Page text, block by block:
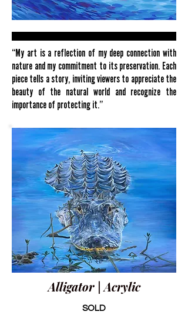
“My art is a reflection of my deep connection with
nature and my commitment to its preservation. Each
piece tells a story, inviting viewers to appreciate the
beauty of the natural world and recognize the
importance of protecting it.”
Alligator | Acrylic
SOLD